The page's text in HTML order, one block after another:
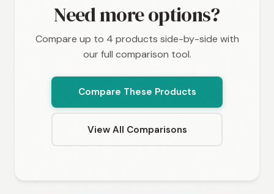
Need more options?
Compare up to 4 products side-by-side with
our full comparison tool.
Compare These Products
View All Comparisons